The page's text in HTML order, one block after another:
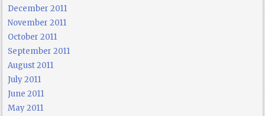
December 2011
November 2011
October 2011
September 2011
August 2011
July 2011
June 2011
May 2011